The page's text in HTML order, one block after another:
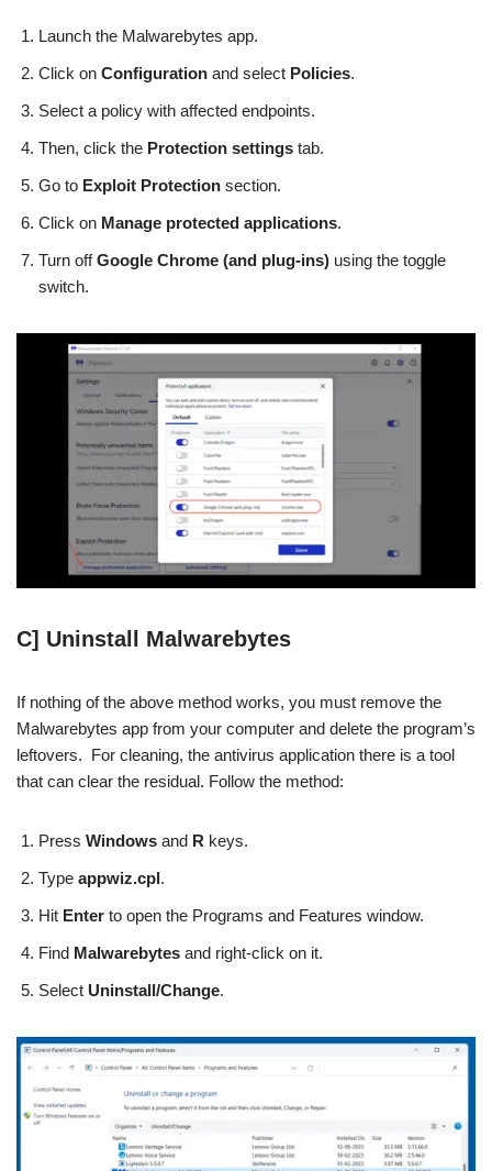
Launch the Malwarebytes app.
Click on Configuration and select Policies.
Select a policy with affected endpoints.
Then, click the Protection settings tab.
Go to Exploit Protection section.
Click on Manage protected applications.
Turn offGoogle Chrome (and plug-ins) using the toggle
switch.
C] Uninstall Malwarebytes
If nothing of the above method works, you must remove the
Malwarebytes app from your computer and delete the program’s
leftovers. For cleaning, the antivirus application there is a tool
that can clear the residual. Follow the method:
Press Windows and R keys.
Type appwiz.cpl.
Hit Enter to open the Programs and Features window.
Find Malwarebytes and right-click on it.
Select Uninstall/Change.